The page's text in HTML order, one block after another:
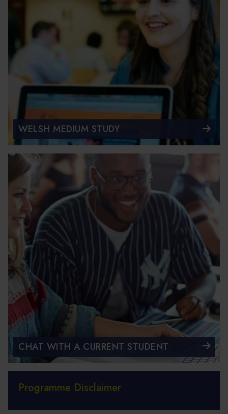
WELSH MEDIUM STUDY
CHAT WITH A CURRENT STUDENT
Programme Disclaimer